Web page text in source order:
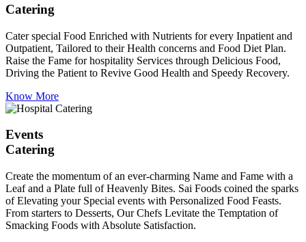
Catering
Cater special Food Enriched with Nutrients for every Inpatient and
Outpatient, Tailored to their Health concerns and Food Diet Plan.
Raise the Fame for hospitality Services through Delicious Food,
Driving the Patient to Revive Good Health and Speedy Recovery.
Know More
Events
Catering
Create the momentum of an ever-charming Name and Fame with a
Leaf and a Plate full of Heavenly Bites. Sai Foods coined the sparks
of Elevating your Special events with Personalized Food Feasts.
From starters to Desserts, Our Chefs Levitate the Temptation of
Smacking Foods with Absolute Satisfaction.